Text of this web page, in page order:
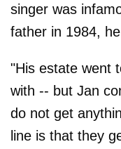
singer was
father in 1984,
"His estate went
with -- but Jan
do not get
line is that they